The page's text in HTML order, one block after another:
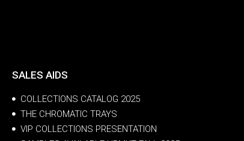
SALES AIDS
COLLECTIONS CATALOG 2025
THE CHROMATIC TRAYS
VIP COLLECTIONS PRESENTATION